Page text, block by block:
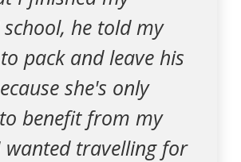
he told my
pack and leave his
she's only
benefit from my
wanted travelling for